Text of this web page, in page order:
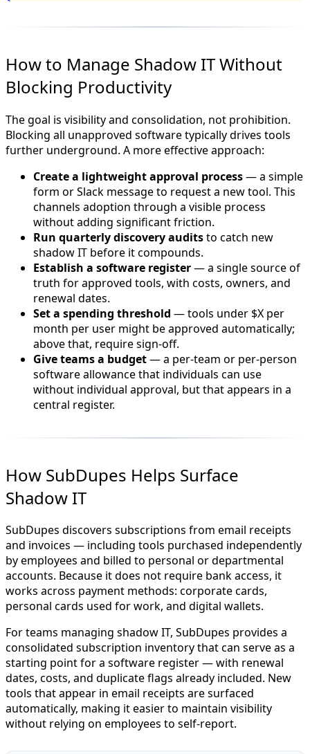
How to Manage Shadow IT Without
Blocking Productivity
The goal is visibility and consolidation, not prohibition.
Blocking all unapproved software typically drives tools
further underground. A more effective approach:
Create a lightweight approval process— a simple
form or Slack message to request a new tool. This
channels adoption through a visible process
without adding significant friction.
Run quarterly discovery auditsto catch new
shadow IT before it compounds.
Establish a software register— a single source of
truth for approved tools, with costs, owners, and
renewal dates.
Set a spending threshold — tools under $X per
month per user might be approved automatically;
above that, require sign-off.
Give teams a budget— a per-team or per-person
software allowance that individuals can use
without individual approval, but that appears in a
central register.
How SubDupes Helps Surface
Shadow IT
SubDupes discovers subscriptions from email receipts
and invoices — including tools purchased independently
by employees and billed to personal or departmental
accounts. Because it does not require bank access, it
works across payment methods: corporate cards,
personal cards used for work, and digital wallets.
For teams managing shadow IT, SubDupes provides a
consolidated subscription inventory that can serve as a
starting point for a software register — with renewal
dates, costs, and duplicate flags already included. New
tools that appear in email receipts are surfaced
automatically, making it easier to maintain visibility
without relying on employees to self-report.